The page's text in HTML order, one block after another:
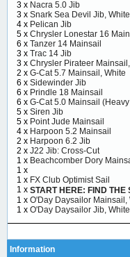
3 x Nacra 5.0 Jib
3 x Snark Sea Devil Jib, White
4 x Pelican Jib
5 x Chrysler Lonestar 16
6 x Tanzer 14 Mainsail
3 x Trac 14 Jib
3 x Chrysler Pirateer
2 x G-Cat 5.7 Mainsail, White
6 x Sidewinder Jib
6 x Prindle 18 Mainsail
6 x G-Cat 5.0 Mainsail
5 x Siren Jib
5 x Point Jude Mainsail
4 x Harpoon 5.2 Mainsail
2 x Harpoon 6.2 Jib
2 x J22 Jib: Cross-Cut
1 x Beachcomber Dory
1 x
1 x FX Club Optimist Sail
1 x START HERE: FIND THE
1 x O'Day Daysailor Mainsail,
1 x O'Day Daysailor Jib, White
Information